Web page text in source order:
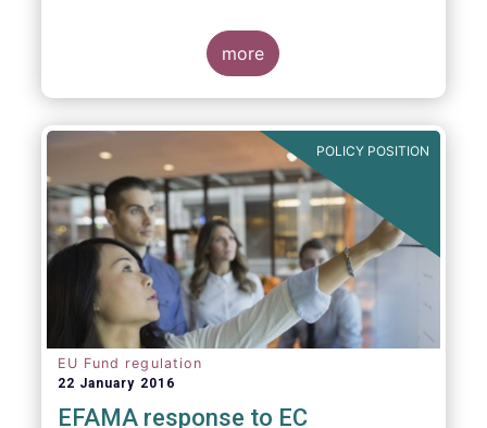
better outcomes both for savers and the
wider European economy.
EFAMA fully shares the goals of a Single
1. Promoting an EU-wide market in retail
financial services that can facilitate cross-
border business and consumer choice.
more
POLICY POSITION
EU Fund regulation
22 January 2016
EFAMA response to EC